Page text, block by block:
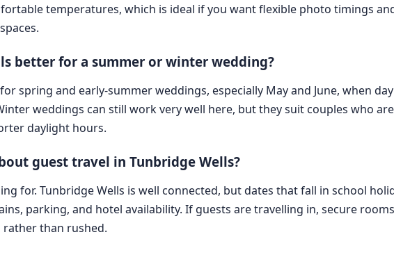
temperatures, which is ideal if you want flexible photo timings
better for a summer or winter wedding?
spring and early-summer weddings, especially May and June, when
weddings can still work very well here, but they suit couples who
daylight hours.
guest travel in Tunbridge Wells?
for. Tunbridge Wells is well connected, but dates that fall in school
parking, and hotel availability. If guests are travelling in, secure
rather than rushed.